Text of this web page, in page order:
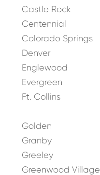
Castle Rock
Centennial
Colorado Springs
Denver
Englewood
Evergreen
Ft. Collins
Golden
Granby
Greeley
Greenwood Village